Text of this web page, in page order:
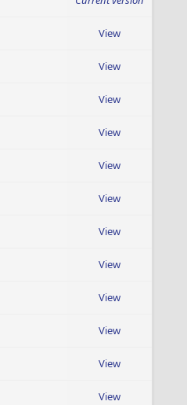
View
View
View
View
View
View
View
View
View
View
View
View